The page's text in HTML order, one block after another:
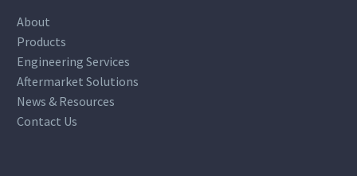
About
Products
Engineering Services
Aftermarket Solutions
News & Resources
Contact Us